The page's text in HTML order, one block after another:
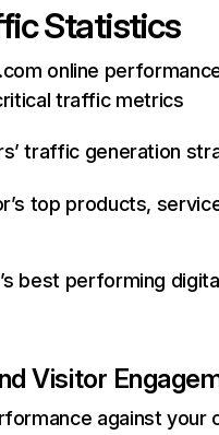
Statistics
online
traffic metrics
traffic generation
top products,
best performing
Visitor
against your